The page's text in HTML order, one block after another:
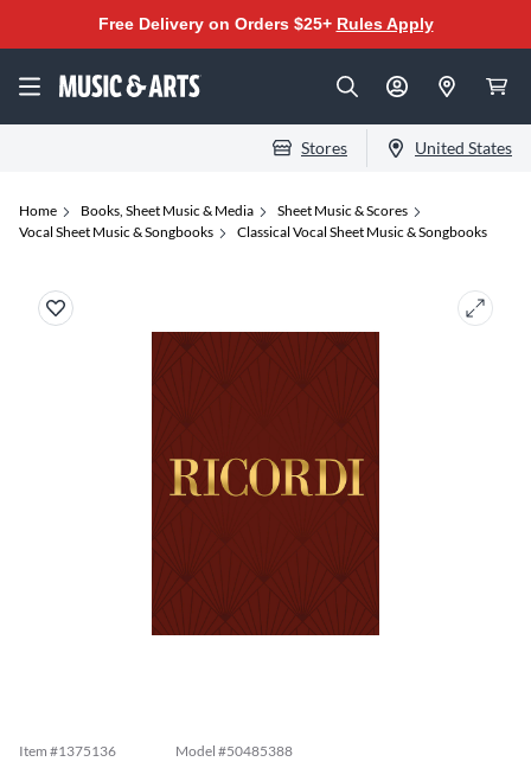
Free Delivery on Orders $25+ Rules Apply
Stores United States
Home Books, Sheet Music & Media
Sheet Music & Scores
Vocal Sheet Music & Songbooks
Classical Vocal Sheet Music & Songbooks
Item #1375136 Model #50485388